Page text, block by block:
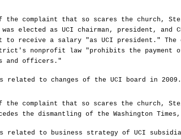
complaint that so scares the church,
was elected as UCI chairman, president,
to receive a salary "as UCI president."
nonprofit law "prohibits the payment
and officers."
related to changes of the UCI board in
complaint that so scares the church,
the dismantling of the Washington Times,
related to business strategy of UCI